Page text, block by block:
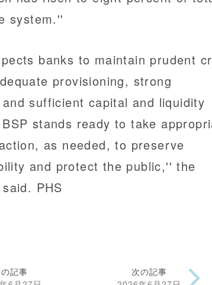
system.''
banks to maintain prudent
provisioning, strong
sufficient capital and liquidity
stands ready to take
as needed, to preserve
and protect the public,'' the
PHS
記事
次の記事